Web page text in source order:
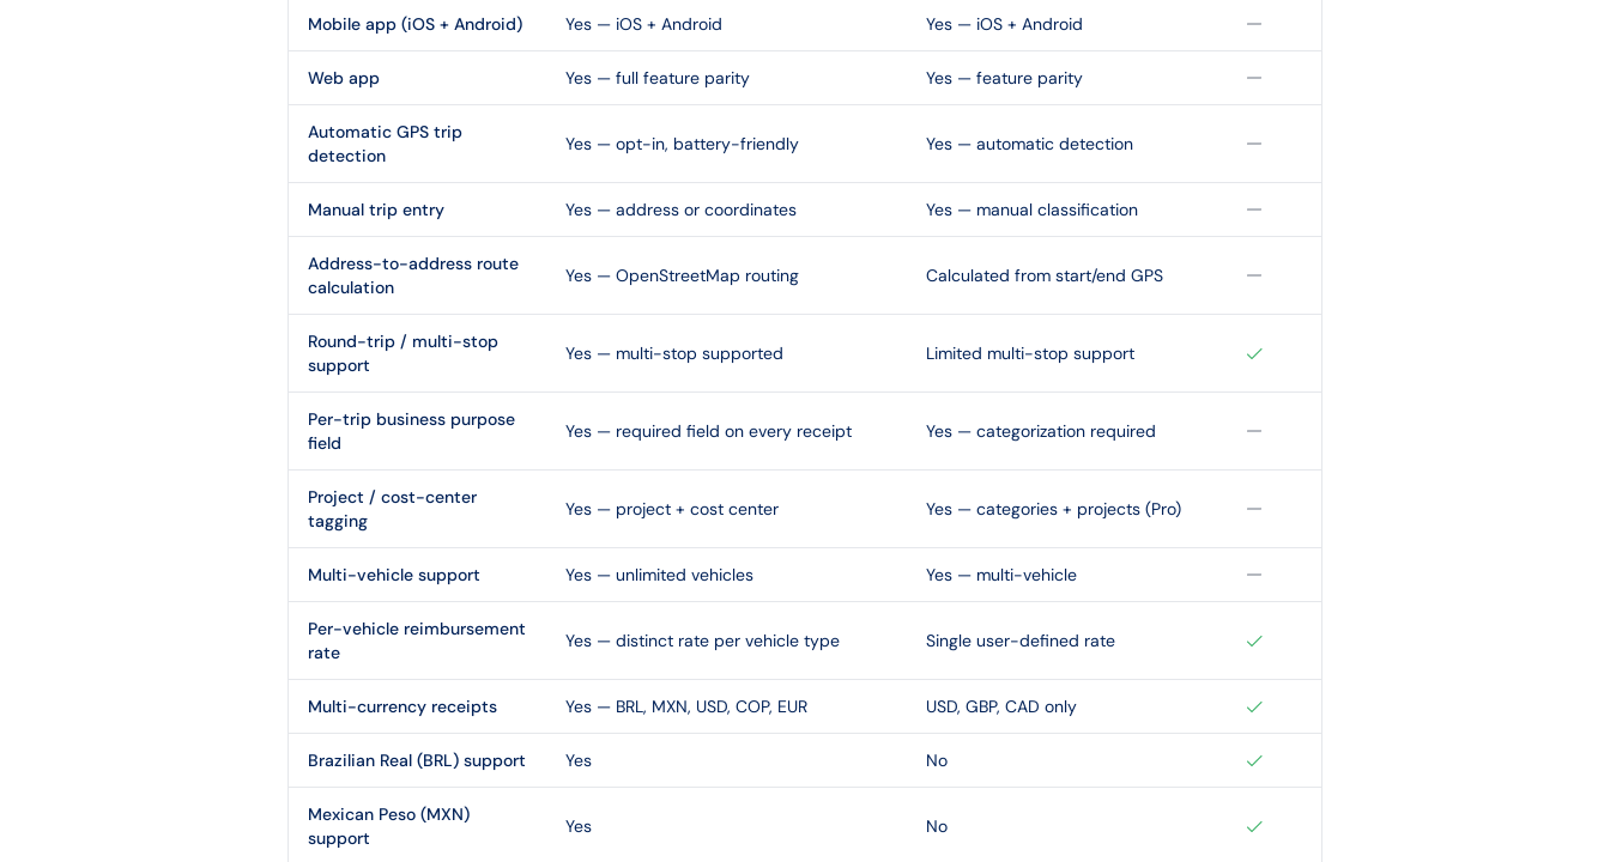
Mobile app (iOS + Android) Yes — iOS + Android Yes — iOS + Android
Web app Yes — full feature parity Yes — feature parity
Automatic GPS trip
detection
Yes — opt-in, battery-friendly Yes — automatic detection
Manual trip entry Yes — address or coordinates Yes — manual classification
Address-to-address route
calculation
Yes — OpenStreetMap routing Calculated from start/end GPS
Round-trip / multi-stop
support
Yes — multi-stop supported Limited multi-stop support
Per-trip business purpose
field
Yes — required field on every receipt Yes — categorization required
Project / cost-center
tagging
Yes — project + cost center Yes — categories + projects (Pro)
Multi-vehicle support Yes — unlimited vehicles Yes — multi-vehicle
Per-vehicle reimbursement
rate
Yes — distinct rate per vehicle type Single user-defined rate
Multi-currency receipts Yes — BRL, MXN, USD, COP, EUR USD, GBP, CAD only
Brazilian Real (BRL) support Yes No
Mexican Peso (MXN)
support
Yes No